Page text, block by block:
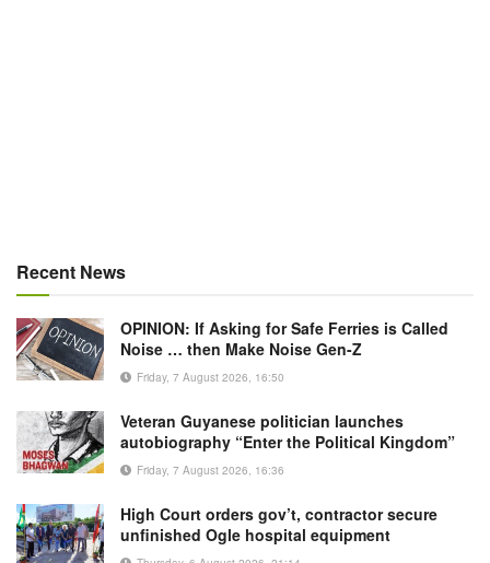
Recent News
OPINION: If Asking for Safe Ferries is Called
Noise … then Make Noise Gen-Z
Friday, 7 August 2026, 16:50
Veteran Guyanese politician launches
autobiography “Enter the Political Kingdom”
Friday, 7 August 2026, 16:36
High Court orders gov’t, contractor secure
unfinished Ogle hospital equipment